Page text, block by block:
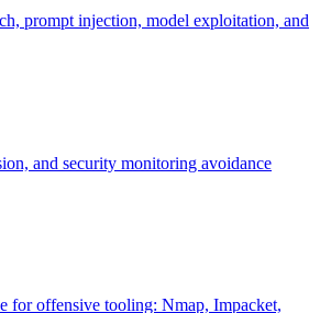
prompt injection, model exploitation, and
and security monitoring avoidance
for offensive tooling: Nmap, Impacket,